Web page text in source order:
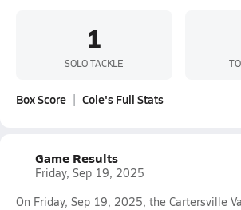
1
SOLO TACKLE
Box Score Cole's Full Stats
Game Results
Friday, Sep 19, 2025
On Friday, Sep 19, 2025, the Cartersville